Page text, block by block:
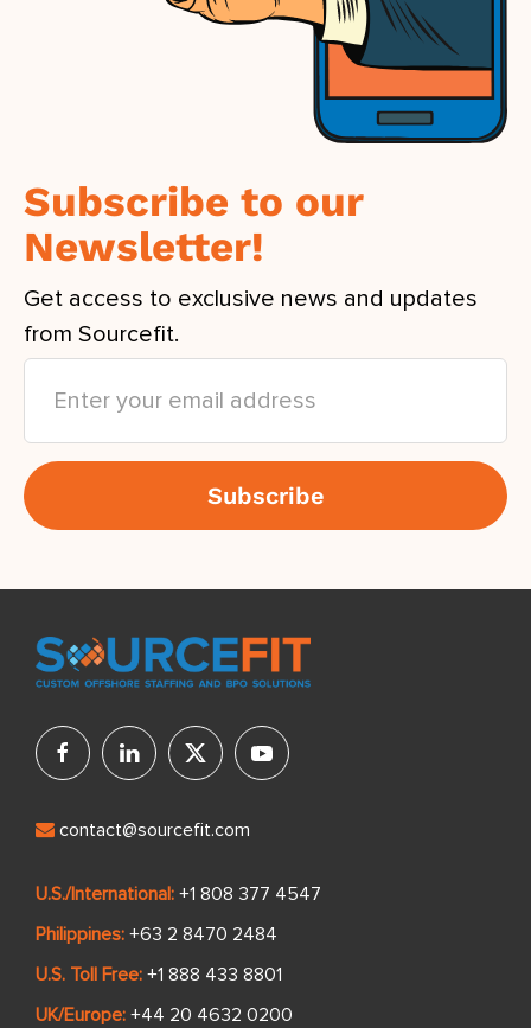
Subscribe to our
Newsletter!
Get access to exclusive news and updates
from Sourcefit.
contact@sourcefit.com
U.S./International: +1 808 377 4547
Philippines: +63 2 8470 2484
U.S. Toll Free: +1 888 433 8801
UK/Europe: +44 20 4632 0200